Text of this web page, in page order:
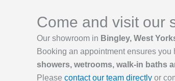
Come and visit our
Our showroom in Bingley, West
Booking an appointment ensures
showers, wetrooms, walk-in baths
Please contact our team directly or